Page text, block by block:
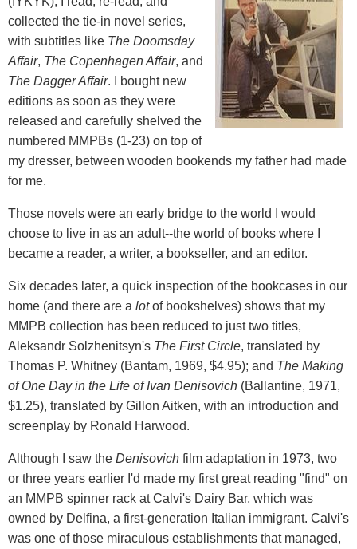
collected the tie-in novel series,
with subtitles like The Doomsday
Affair, The Copenhagen Affair, and
The Dagger Affair. I bought new
editions as soon as they were
released and carefully shelved the
numbered MMPBs (1-23) on top of
my dresser, between wooden bookends my father had made
for me.
Those novels were an early bridge to the world I would
choose to live in as an adult--the world of books where I
became a reader, a writer, a bookseller, and an editor.
Six decades later, a quick inspection of the bookcases in our
home (and there are a lotof bookshelves) shows that my
MMPB collection has been reduced to just two titles,
Aleksandr Solzhenitsyn's The First Circle, translated by
Thomas P. Whitney (Bantam, 1969, $4.95); and The Making
of One Day in the Life of Ivan Denisovich (Ballantine, 1971,
$1.25), translated by Gillon Aitken, with an introduction and
screenplay by Ronald Harwood.
Although I saw the Denisovich film adaptation in 1973, two
or three years earlier I'd made my first great reading "find" on
an MMPB spinner rack at Calvi's Dairy Bar, which was
owned by Delfina, a first-generation Italian immigrant. Calvi's
was one of those miraculous establishments that managed,